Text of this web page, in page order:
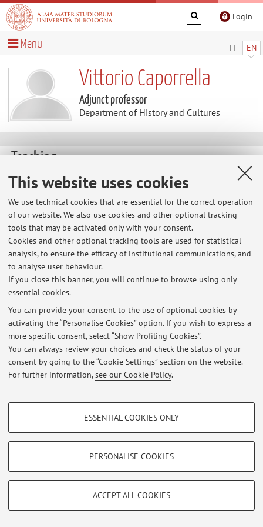
This website uses cookies
We use technical cookies that are essential for the correct operation
of our website. We also use cookies and other optional tracking
tools that may be activated only with your consent.
Cookies and other optional tracking tools are used for statistical
analysis, to ensure the efficacy of institutional communications, and
to analyse user behaviour.
If you close this banner, you will continue to browse using only
essential cookies.
You can provide your consent to the use of optional cookies by
activating the “Personalise Cookies” option. If you wish to express a
more specific consent, select “Show Profiling Cookies”.
You can always review your choices and check the status of your
consent by going to the “Cookie Settings” section on the website.
For further information,see our Cookie Policy.
PROFILING COOKIES - OPTIONAL
Show profiling cookies
Vimeo
TECHNICAL COOKIES - ESSENTIAL
limited to ensuring the correct operation of the website, saving browsing
ESSENTIAL COOKIES ONLY
PERSONALISE COOKIES
ACCEPT ALL COOKIES
Login
IT EN
Menu
Vittorio Caporrella
Adjunct professor
Department of History and Cultures
Teaching
Course units
Exam
sessions
Exam sessions
No exam sessions are currently published.
Latest news
At the moment no news are available.
to manage all website contents.
Zamboni, 33 - 40126 Bologna - Partita IVA: 01131710376